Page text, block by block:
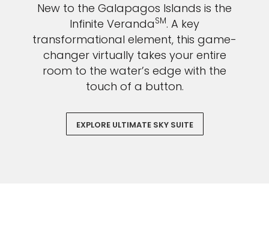
New to the Galapagos Islands is the
Infinite VerandaSM. A key
transformational element, this game-
changer virtually takes your entire
room to the water’s edge with the
touch of a button.
EXPLORE ULTIMATE SKY SUITE